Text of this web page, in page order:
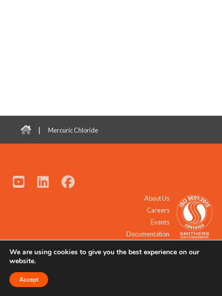
| Mercuric Chloride
About Us
Careers
Events
Documentation
© 2021 - 2026 All Rights Reserved.
We are using cookies to give you the best experience on our
website.
Accept